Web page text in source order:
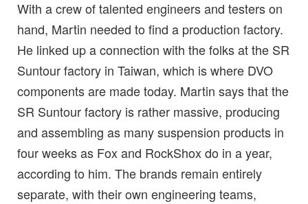
With a crew of talented engineers and testers on
hand, Martin needed to find a production factory.
He linked up a connection with the folks at the SR
Suntour factory in Taiwan, which is where DVO
components are made today. Martin says that the
SR Suntour factory is rather massive, producing
and assembling as many suspension products in
four weeks as Fox and RockShox do in a year,
according to him. The brands remain entirely
separate, with their own engineering teams,